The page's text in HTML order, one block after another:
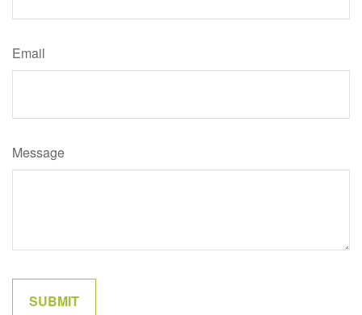
Email
Message